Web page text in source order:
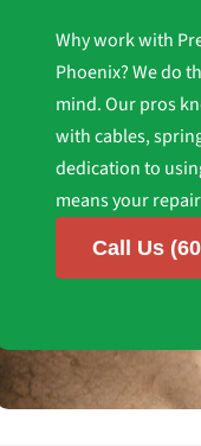
Why work with
Phoenix? We do
mind. Our pros
with cables,
dedication to
means your
Call Us